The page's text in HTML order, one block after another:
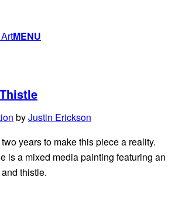
MENU
byJustin Erickson
years to make this piece a reality.
is a mixed media painting featuring an
thistle.